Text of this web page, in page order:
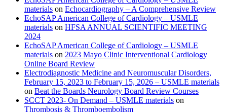
materials on Echocardiography – A Comprehensive Review
EchoSAP American College of Cardiology – USMLE
materials on HFSA ANNUAL SCIENTIFIC MEETING
2024
EchoSAP American College of Cardiology – USMLE
materials on 2023 Mayo Clinic Interventional Cardiology
Online Board Review
Electrodiagnostic Medicine and Neuromuscular Disorders,
February 15, 2023 to February 15, 2026 – USMLE materials
on Beat the Boards Neurology Board Review Courses
SCCT 2023- On Demand – USMLE materials on
Thrombosis & Thromboembolism